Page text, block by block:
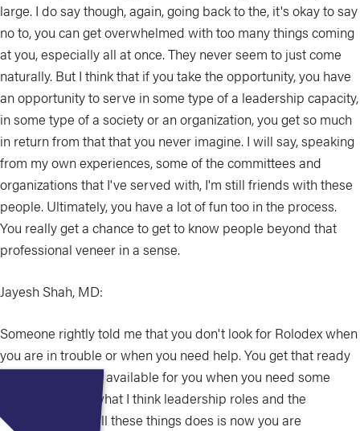
large. I do say though, again, going back to the, it's okay to say
no to, you can get overwhelmed with too many things coming
at you, especially all at once. They never seem to just come
naturally. But I think that if you take the opportunity, you have
an opportunity to serve in some type of a leadership capacity,
in some type of a society or an organization, you get so much
in return from that that you never imagine. I will say, speaking
from my own experiences, some of the committees and
organizations that I've served with, I'm still friends with these
people. Ultimately, you have a lot of fun too in the process.
You really get a chance to get to know people beyond that
professional veneer in a sense.
Jayesh Shah, MD:
Someone rightly told me that you don't look for Rolodex when
you are in trouble or when you need help. You get that ready
for you so that it's available for you when you need some
help. And that's what I think leadership roles and the
networking and all these things does is now you are